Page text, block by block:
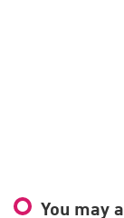
You may